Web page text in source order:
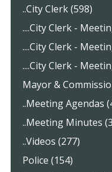
..City Clerk (598)
....City Clerk -
....City Clerk -
....City Clerk -
Mayor &
..Meeting Agendas
..Meeting Minutes
..Videos (277)
Police (154)